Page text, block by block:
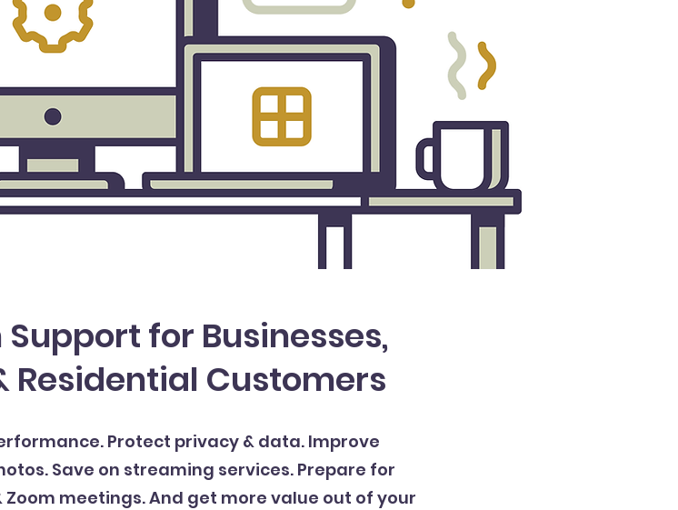
for Businesses,
Residential Customers
Protect privacy & data. Improve
Save on streaming services. Prepare for
meetings. And get more value out of your